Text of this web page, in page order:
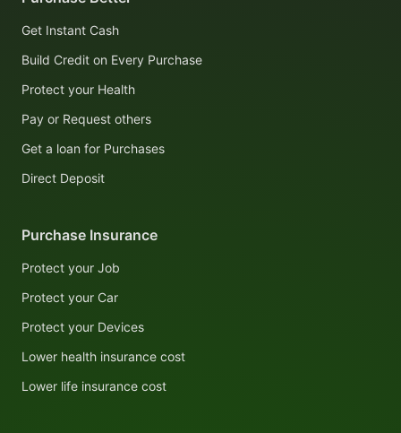
Get Instant Cash
Build Credit on Every Purchase
Protect your Health
Pay or Request others
Get a loan for Purchases
Direct Deposit
Purchase Insurance
Protect your Job
Protect your Car
Protect your Devices
Lower health insurance cost
Lower life insurance cost